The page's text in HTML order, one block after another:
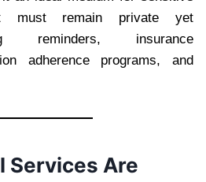
must remain private yet
reminders, insurance
adherence programs, and
Services Are